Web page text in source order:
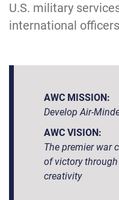
U.S. military
international
AWC MISSION:
Develop Air-
AWC VISION:
The premier war
of victory
creativity